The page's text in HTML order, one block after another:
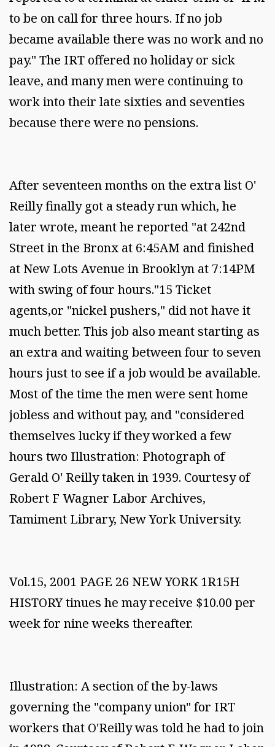
to be on call for three hours. If no job
became available there was no work and no
pay." The IRT offered no holiday or sick
leave, and many men were continuing to
work into their late sixties and seventies
because there were no pensions.
After seventeen months on the extra list O'
Reilly finally got a steady run which, he
later wrote, meant he reported "at 242nd
Street in the Bronx at 6:45AM and finished
at New Lots Avenue in Brooklyn at 7:14PM
with swing of four hours."15 Ticket
agents,or "nickel pushers," did not have it
much better. This job also meant starting as
an extra and waiting between four to seven
hours just to see if a job would be available.
Most of the time the men were sent home
jobless and without pay, and "considered
themselves lucky if they worked a few
hours two Illustration: Photograph of
Gerald O' Reilly taken in 1939. Courtesy of
Robert F Wagner Labor Archives,
Tamiment Library, New York University.
Vol.15, 2001 PAGE 26 NEW YORK 1R15H
HISTORY tinues he may receive $10.00 per
week for nine weeks thereafter.
Illustration: A section of the by-laws
governing the "company union" for IRT
workers that O'Reilly was told he had to join